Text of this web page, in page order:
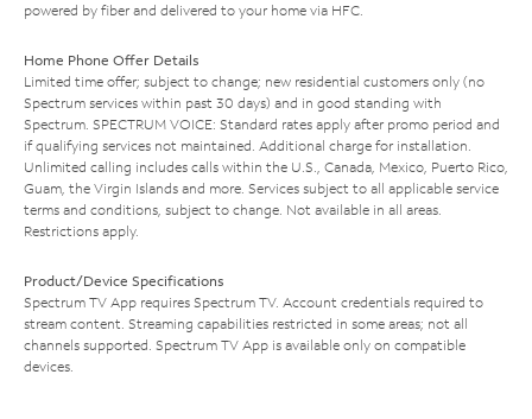
powered by fiber and delivered to your home via HFC.
Home Phone Offer Details
Limited time offer; subject to change; new residential customers only (no
Spectrum services within past 30 days) and in good standing with
Spectrum. SPECTRUM VOICE: Standard rates apply after promo period and
if qualifying services not maintained. Additional charge for installation.
Unlimited calling includes calls within the U.S., Canada, Mexico, Puerto Rico,
Guam, the Virgin Islands and more. Services subject to all applicable service
terms and conditions, subject to change. Not available in all areas.
Restrictions apply.
Product/Device Specifications
Spectrum TV App requires Spectrum TV. Account credentials required to
stream content. Streaming capabilities restricted in some areas; not all
channels supported. Spectrum TV App is available only on compatible
devices.